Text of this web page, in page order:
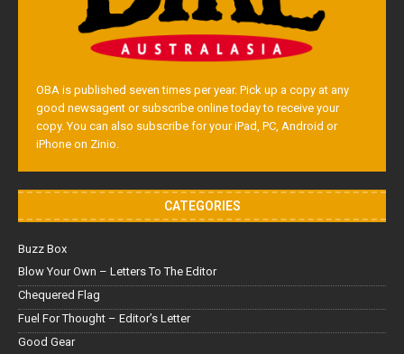
OBA is published seven times per year. Pick up a copy at any
good newsagent or subscribe online today to receive your
copy. You can also subscribe for your iPad, PC, Android or
iPhone on Zinio.
CATEGORIES
Buzz Box
Blow Your Own – Letters To The Editor
Chequered Flag
Fuel For Thought – Editor’s Letter
Good Gear